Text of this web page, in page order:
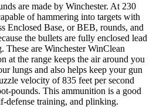
are made by Winchester. At 230
of hammering into targets with
Enclosed Base, or BEB, rounds, and
the bullets are fully enclosed lead
These are Winchester WinClean
at the range keeps the air around you
lungs and also helps keep your gun
velocity of 835 feet per second
pounds. This ammunition is a good
defense training, and plinking.